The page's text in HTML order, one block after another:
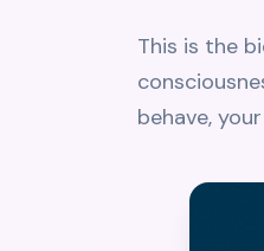
This is the
behave,